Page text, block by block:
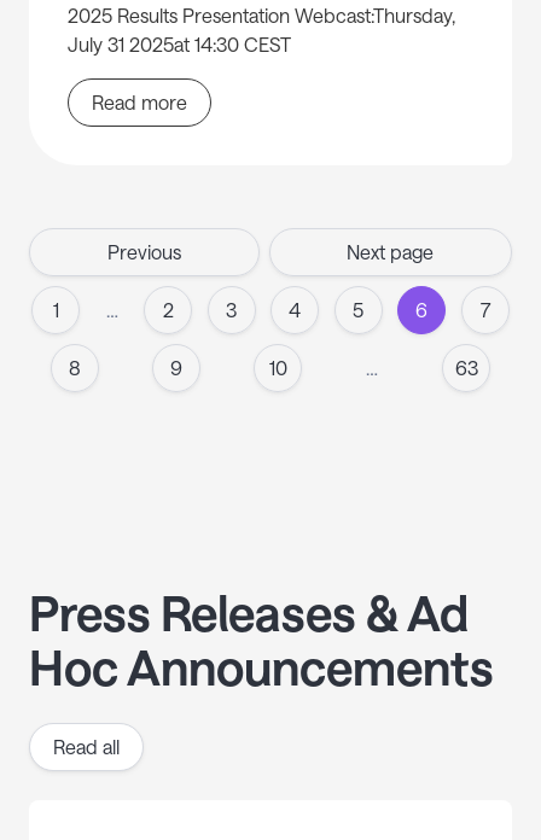
2025 Results Presentation Webcast:Thursday,
July 31 2025at 14:30 CEST
Read more
Previous Next page
1 … 2 3 4 5 6 7
8 9 10 … 63
Press Releases & Ad
Hoc Announcements
Read all